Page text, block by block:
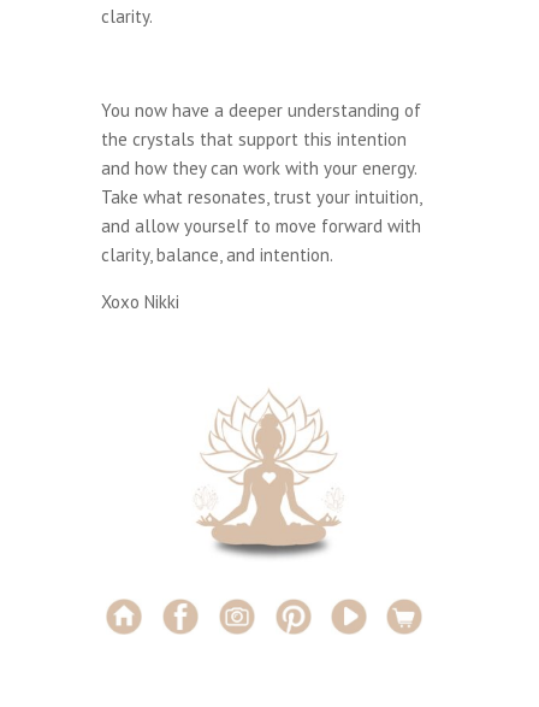
clarity.
You now have a deeper understanding of
the crystals that support this intention
and how they can work with your energy.
Take what resonates, trust your intuition,
and allow yourself to move forward with
clarity, balance, and intention.
Xoxo Nikki